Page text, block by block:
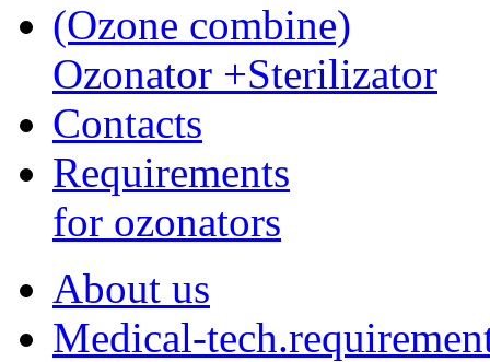
(Ozone combine)
Ozonator +Sterilizator
Contacts
Requirements
for ozonators
About us
Medical-